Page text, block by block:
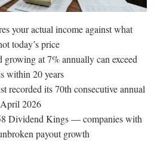
your actual income against what
today’s price
at 7% annually can exceed
within 20 years
recorded its 70th consecutive annual
2026
Dividend Kings — companies with
payout growth